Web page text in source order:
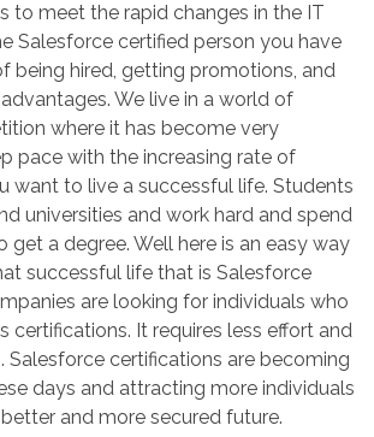
to meet the rapid changes in the IT
Salesforce certified person you have
being hired, getting promotions, and
We live in a world of
where it has become very
pace with the increasing rate of
want to live a successful life. Students
universities and work hard and spend
a degree. Well here is an easy way
successful life that is Salesforce
are looking for individuals who
certifications. It requires less effort and
Salesforce certifications are becoming
days and attracting more individuals
and more secured future.